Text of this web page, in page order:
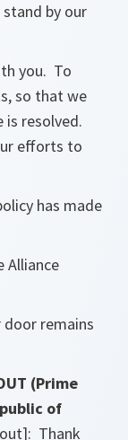
stand by our
you. To
so that we
is resolved.
efforts to
has made
Alliance
remains
(Prime
of
: Thank